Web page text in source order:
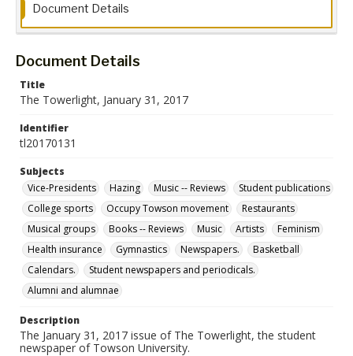
English
Collection Name
Towson University Student Newspaper Collection
Document Details
Document Details
Title
The Towerlight, January 31, 2017
Identifier
tl20170131
Subjects
Vice-Presidents
Hazing Music -- Reviews
Student publications
College sports
Occupy Towson movement
Restaurants
Musical groups
Books -- Reviews Music Artists
Feminism
Health insurance
Gymnastics Newspapers.
Basketball
Calendars.
Student newspapers and periodicals.
Alumni and alumnae
Description
The January 31, 2017 issue of The Towerlight, the student
newspaper of Towson University.